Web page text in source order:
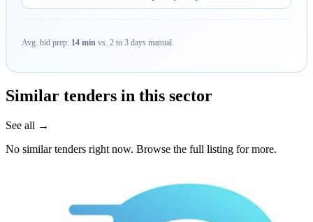
Avg. bid prep: 14 min vs. 2 to 3 days manual.
Similar tenders in this sector
See all →
No similar tenders right now. Browse the full listing for more.